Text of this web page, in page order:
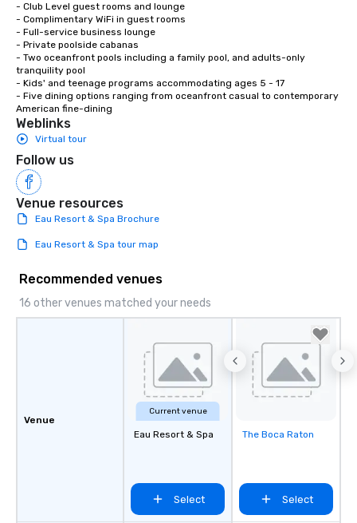
- Club Level guest rooms and lounge
- Complimentary WiFi in guest rooms
- Full-service business lounge
- Private poolside cabanas
- Two oceanfront pools including a family pool, and adults-only
tranquility pool
- Kids' and teenage programs accommodating ages 5 - 17
- Five dining options ranging from oceanfront casual to contemporary
American fine-dining
Weblinks
Virtual tour
Follow us
Venue resources
Eau Resort & Spa Brochure
Eau Resort & Spa tour map
Recommended venues
16 other venues matched your needs
Venue
Current venue
Eau Resort & Spa
Select
Removed from
The Boca Raton
Select